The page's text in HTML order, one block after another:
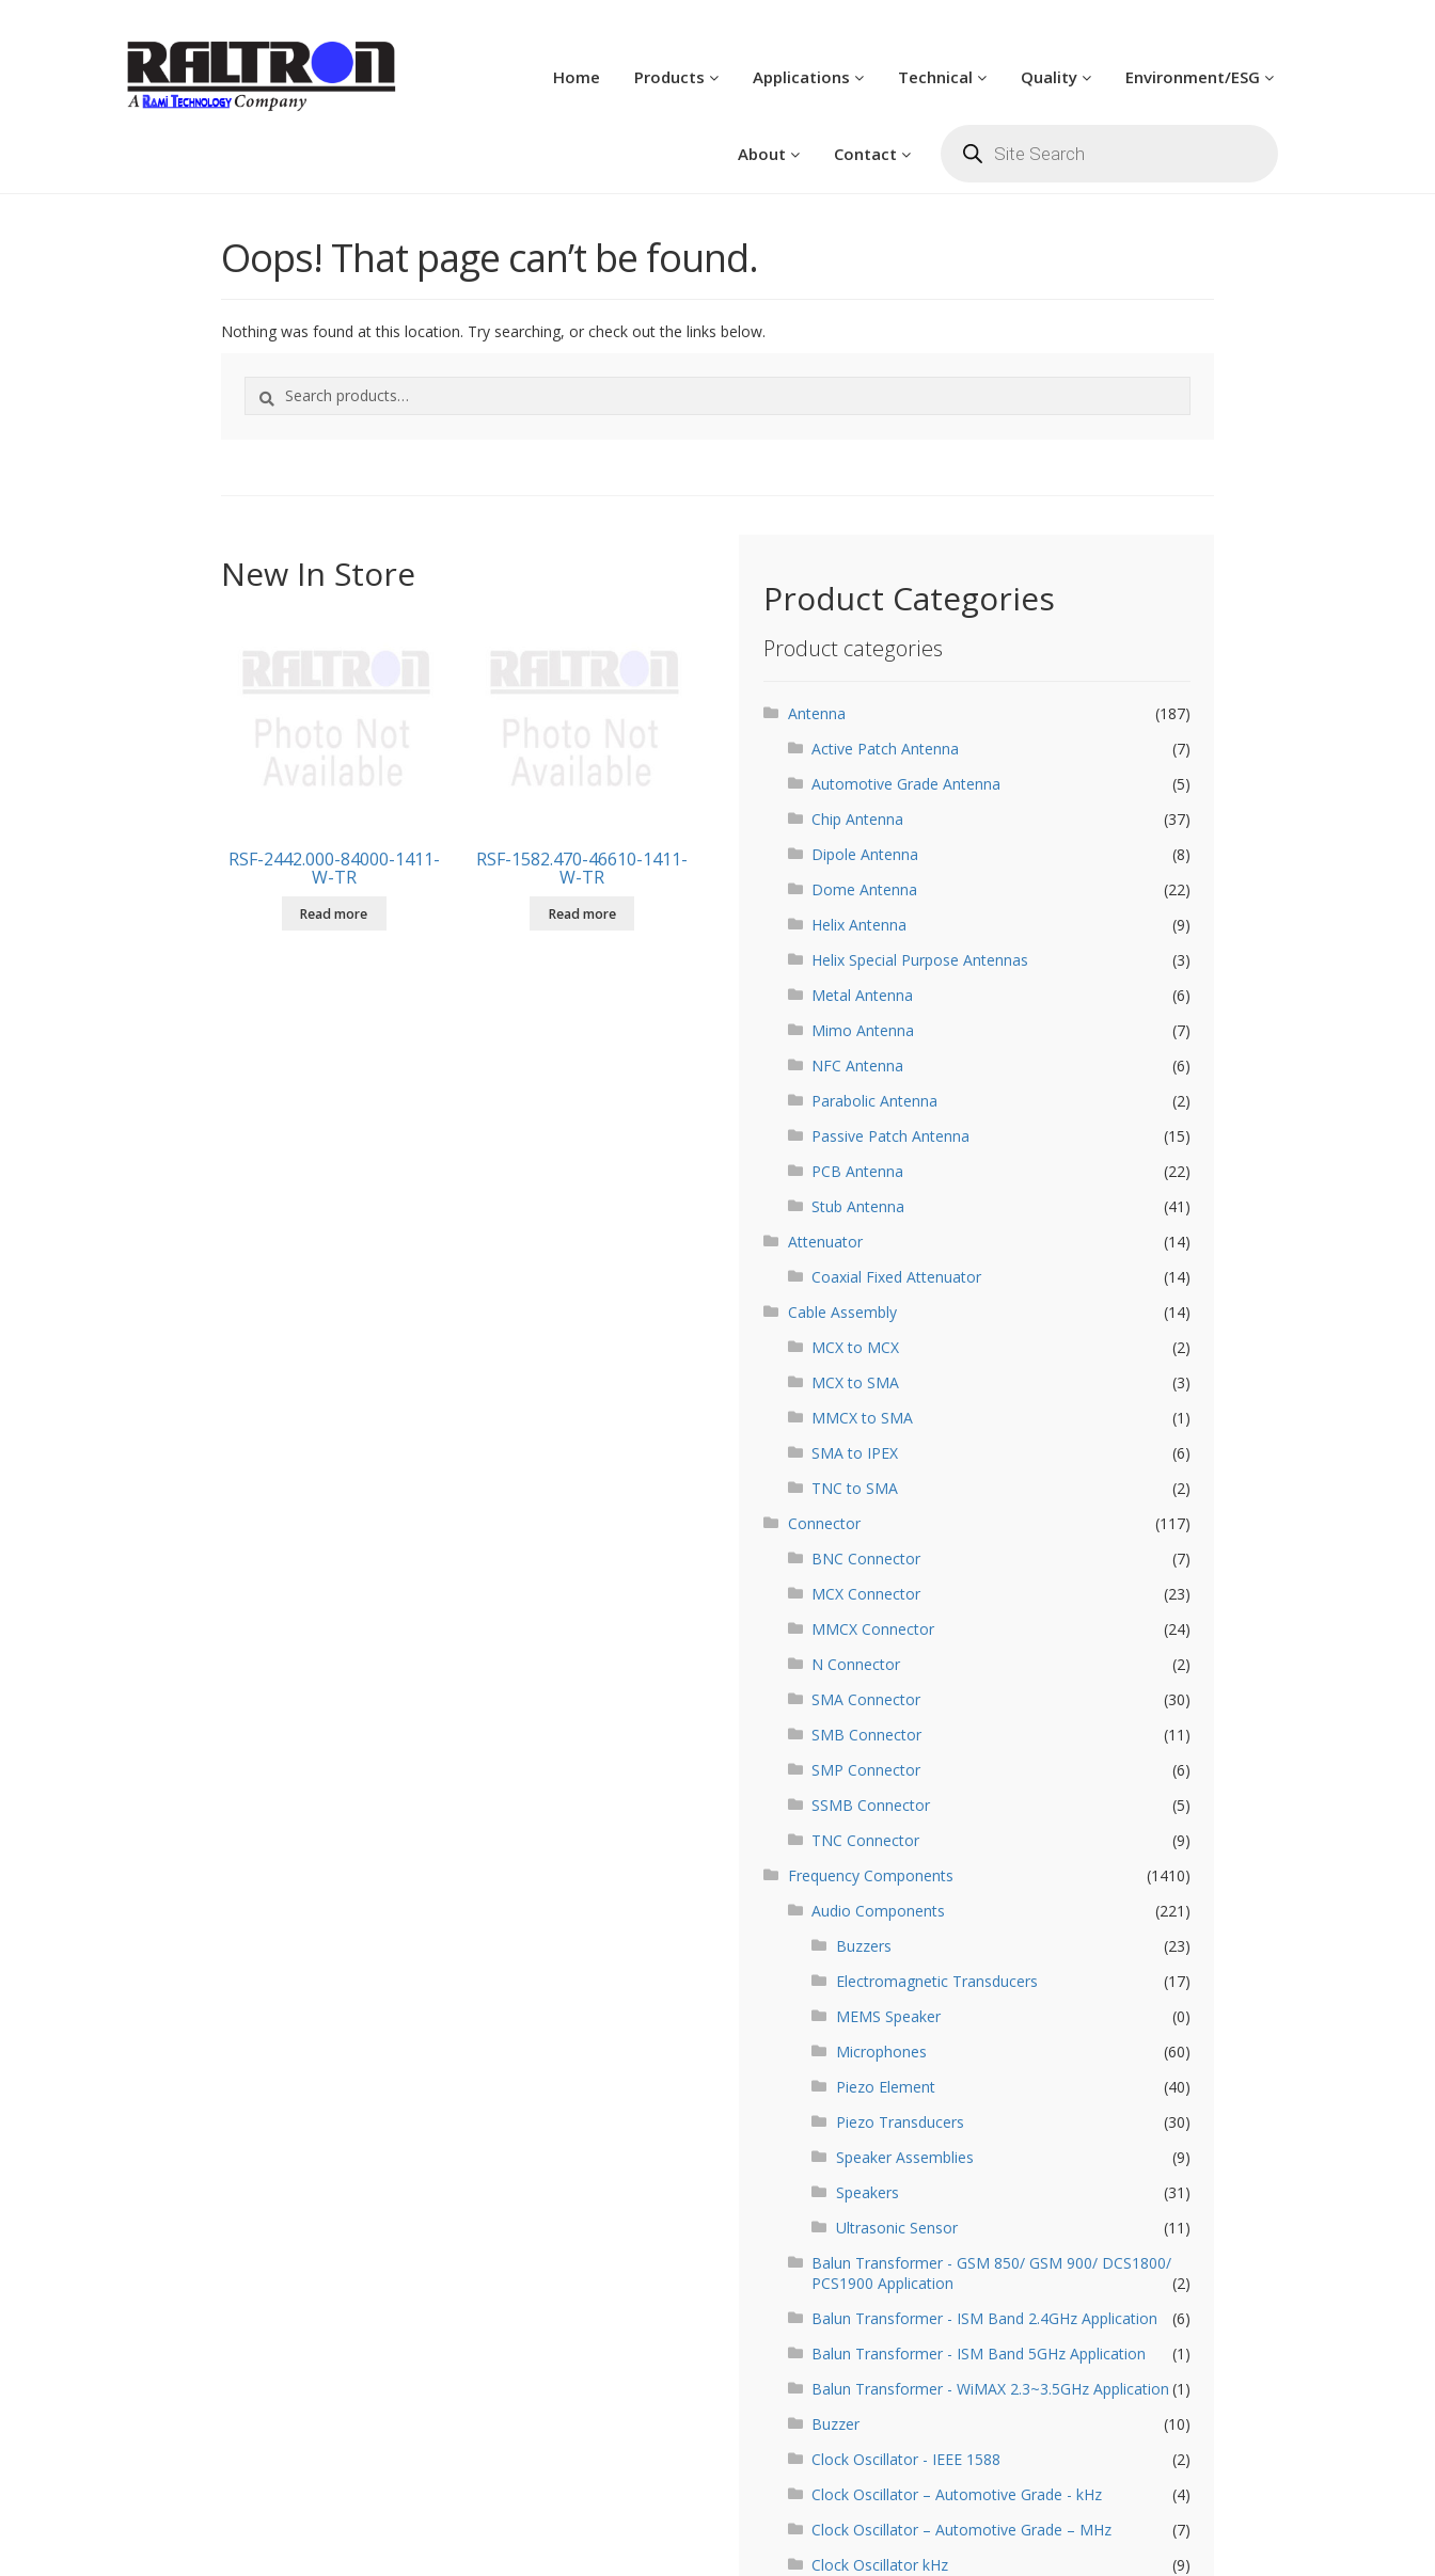
Home Products Applications Technical Quality Environment/ESG
About Contact search
Oops! That page can’t be found.
Nothing was found at this location. Try searching, or check out the links below.
Search
for:
Search
New In Store
RSF-2442.000-84000-1411-
W-TR
Read more
RSF-1582.470-46610-1411-
W-TR
Read more
Product Categories
Product categories
Antenna
(187)
Active Patch Antenna
(7)
Automotive Grade Antenna
(5)
Chip Antenna
(37)
Dipole Antenna
(8)
Dome Antenna
(22)
Helix Antenna
(9)
Helix Special Purpose Antennas
(3)
Metal Antenna
(6)
Mimo Antenna
(7)
NFC Antenna
(6)
Parabolic Antenna
(2)
Passive Patch Antenna
(15)
PCB Antenna
(22)
Stub Antenna
(41)
Attenuator
(14)
Coaxial Fixed Attenuator
(14)
Cable Assembly
(14)
MCX to MCX
(2)
MCX to SMA
(3)
MMCX to SMA
(1)
SMA to IPEX
(6)
TNC to SMA
(2)
Connector
(117)
BNC Connector
(7)
MCX Connector
(23)
MMCX Connector
(24)
N Connector
(2)
SMA Connector
(30)
SMB Connector
(11)
SMP Connector
(6)
SSMB Connector
(5)
TNC Connector
(9)
Frequency Components
(1410)
Audio Components
(221)
Buzzers
(23)
Electromagnetic Transducers
(17)
MEMS Speaker
(0)
Microphones
(60)
Piezo Element
(40)
Piezo Transducers
(30)
Speaker Assemblies
(9)
Speakers
(31)
Ultrasonic Sensor
(11)
Balun Transformer - GSM 850/ GSM 900/ DCS1800/
PCS1900 Application
(2)
Balun Transformer - ISM Band 2.4GHz Application
(6)
Balun Transformer - ISM Band 5GHz Application
(1)
Balun Transformer - WiMAX 2.3~3.5GHz Application (1)
Buzzer
(10)
Clock Oscillator - IEEE 1588
(2)
Clock Oscillator – Automotive Grade - kHz
(4)
Clock Oscillator – Automotive Grade – MHz
(7)
Clock Oscillator kHz
(9)